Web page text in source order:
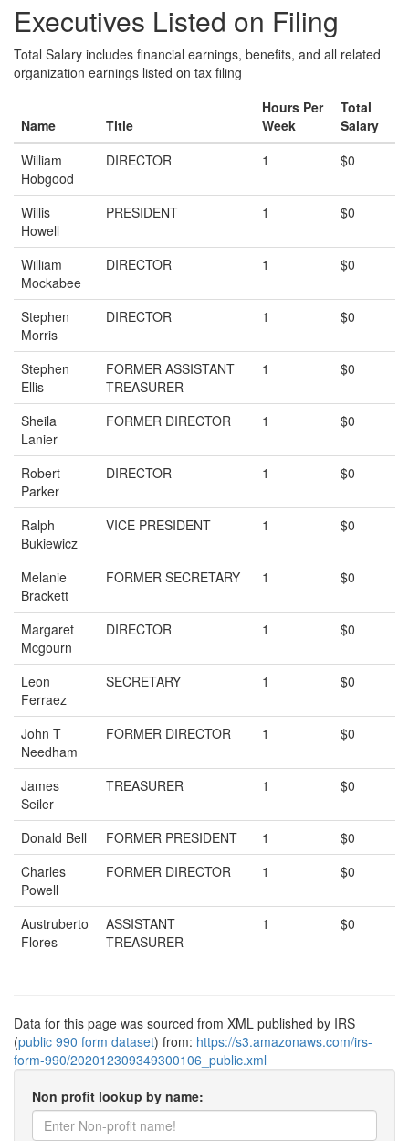
Executives Listed on Filing
Total Salary includes financial earnings, benefits, and all related
organization earnings listed on tax filing
Name Title
Hours Per
Week
Total
Salary
William
Hobgood
DIRECTOR 1 $0
Willis
Howell
PRESIDENT 1 $0
William
Mockabee
DIRECTOR 1 $0
Stephen
Morris
DIRECTOR 1 $0
Stephen
Ellis
FORMER ASSISTANT
TREASURER
1 $0
Sheila
Lanier
FORMER DIRECTOR 1 $0
Robert
Parker
DIRECTOR 1 $0
Ralph
Bukiewicz
VICE PRESIDENT 1 $0
Melanie
Brackett
FORMER SECRETARY 1 $0
Margaret
Mcgourn
DIRECTOR 1 $0
Leon
Ferraez
SECRETARY 1 $0
John T
Needham
FORMER DIRECTOR 1 $0
James
Seiler
TREASURER 1 $0
Donald Bell FORMER PRESIDENT 1
$0
Charles
Powell
FORMER DIRECTOR 1 $0
Austruberto
Flores
ASSISTANT
TREASURER
1 $0
Data for this page was sourced from XML published by IRS
(public 990 form dataset) from: https://s3.amazonaws.com/irs-
form-990/202012309349300106_public.xml
Non profit lookup by name: